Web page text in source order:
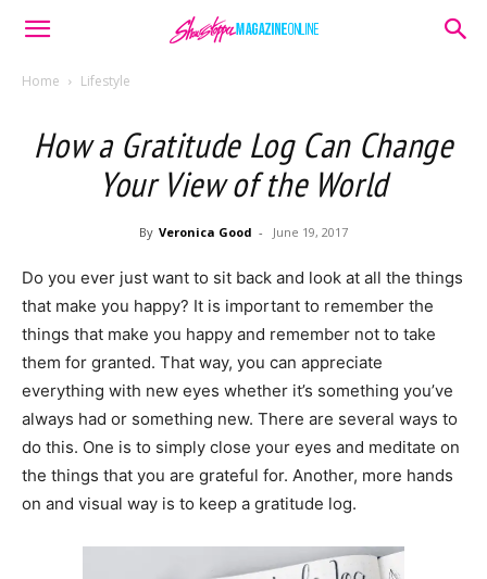
Home Lifestyle
How a Gratitude Log Can Change
Your View of the World
By Veronica Good - June 19, 2017
Do you ever just want to sit back and look at all the things
that make you happy? It is important to remember the
things that make you happy and remember not to take
them for granted. That way, you can appreciate
everything with new eyes whether it’s something you’ve
always had or something new. There are several ways to
do this. One is to simply close your eyes and meditate on
the things that you are grateful for. Another, more hands
on and visual way is to keep a gratitude log.